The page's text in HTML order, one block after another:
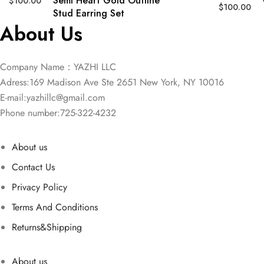
Stud Earring Set
$100.00
About Us
Company Name：YAZHI LLC
Adress:169 Madison Ave Ste 2651 New York, NY 10016
E-mail:yazhillc@gmail.com
Phone number:725-322-4232
About us
Contact Us
Privacy Policy
Terms And Conditions
Returns&Shipping